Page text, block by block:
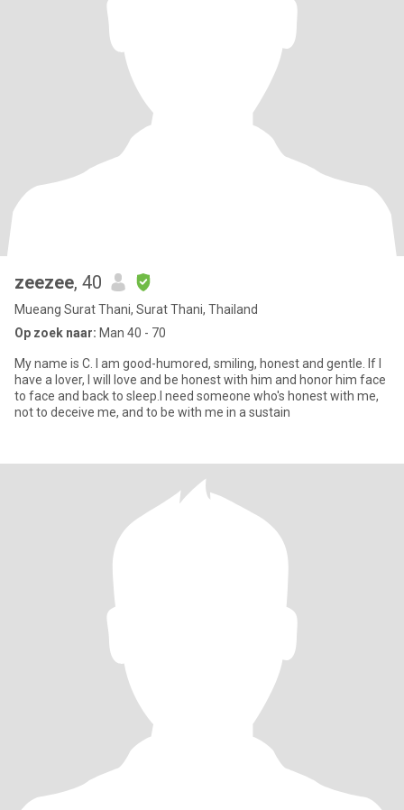
zeezee, 40
Mueang Surat Thani, Surat Thani, Thailand
Op zoek naar: Man 40 - 70
My name is C. I am good-humored, smiling, honest and gentle. If I
have a lover, I will love and be honest with him and honor him face
to face and back to sleep.I need someone who's honest with me,
not to deceive me, and to be with me in a sustain